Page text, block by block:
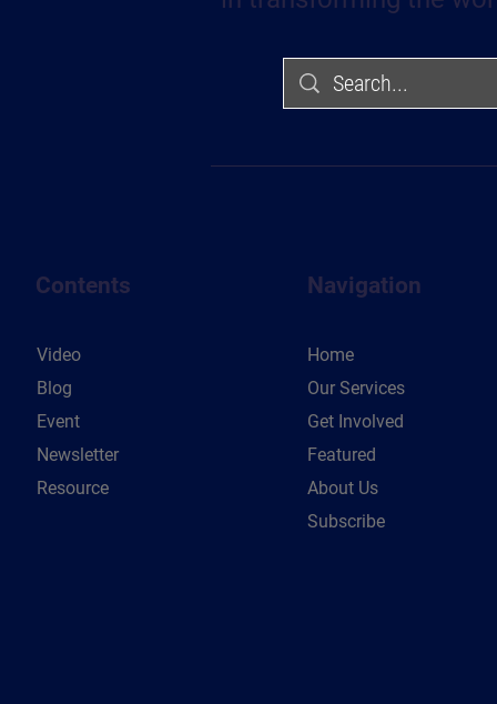
Contents
Video
Blog
Event
Newsletter
Resource
Navigation
Home
Our Services
Get Involved
Featured
About Us
Subscribe